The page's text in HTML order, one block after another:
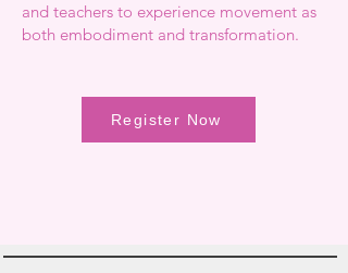
and teachers to experience movement as
both embodiment and transformation.
Register Now